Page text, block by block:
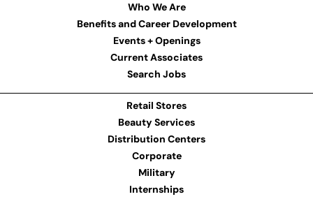
Who We Are
Benefits and Career Development
Events + Openings
Current Associates
Search Jobs
Retail Stores
Beauty Services
Distribution Centers
Corporate
Military
Internships